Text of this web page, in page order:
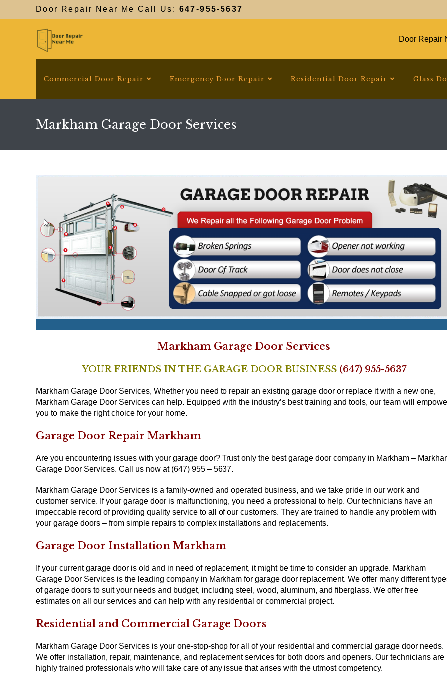
Door Repair Near Me Call Us: 647-955-5637
Door Repair
Commercial Door Repair Emergency Door Repair Residential Door Repair Glass
Markham Garage Door Services
Markham Garage Door Services
YOUR FRIENDS IN THE GARAGE DOOR BUSINESS (647) 955-5637
Markham Garage Door Services, Whether you need to repair an existing garage door or replace it with a new one,
Markham Garage Door Services can help. Equipped with the industry’s best training and tools, our team will
you to make the right choice for your home.
Garage Door Repair Markham
Are you encountering issues with your garage door? Trust only the best garage door company in Markham –
Garage Door Services. Call us now at (647) 955 – 5637.
Markham Garage Door Services is a family-owned and operated business, and we take pride in our work and
customer service. If your garage door is malfunctioning, you need a professional to help. Our technicians have an
impeccable record of providing quality service to all of our customers. They are trained to handle any problem with
your garage doors – from simple repairs to complex installations and replacements.
Garage Door Installation Markham
If your current garage door is old and in need of replacement, it might be time to consider an upgrade. Markham
Garage Door Services is the leading company in Markham for garage door replacement. We offer many different
of garage doors to suit your needs and budget, including steel, wood, aluminum, and fiberglass. We offer free
estimates on all our services and can help with any residential or commercial project.
Residential and Commercial Garage Doors
Markham Garage Door Services is your one-stop-shop for all of your residential and commercial garage door needs.
We offer installation, repair, maintenance, and replacement services for both doors and openers. Our technicians are
highly trained professionals who will take care of any issue that arises with the utmost competency.